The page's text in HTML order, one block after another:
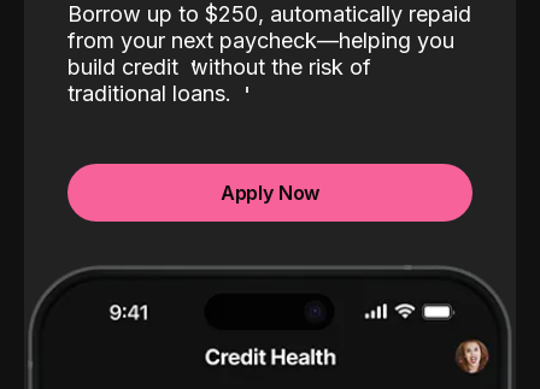
Borrow up to $250, automatically repaid
from your next paycheck—helping you
build credit without the risk of
traditional loans.
Apply Now